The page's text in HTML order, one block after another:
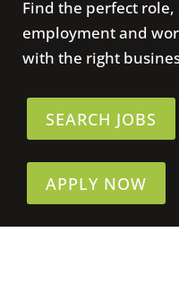
Find the perfect
employment and
with the right
SEARCH JOBS
APPLY NOW